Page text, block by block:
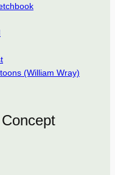
(William Wray)